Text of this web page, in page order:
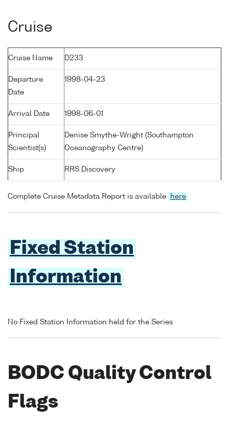
Cruise
Cruise Name D233
Departure
Date
1998-04-23
Arrival Date 1998-06-01
Principal
Scientist(s)
Denise Smythe-Wright (Southampton
Oceanography Centre)
Ship RRS Discovery
Complete Cruise Metadata Report is available here
Fixed Station
Information
No Fixed Station Information held for the Series
BODC Quality Control
Flags